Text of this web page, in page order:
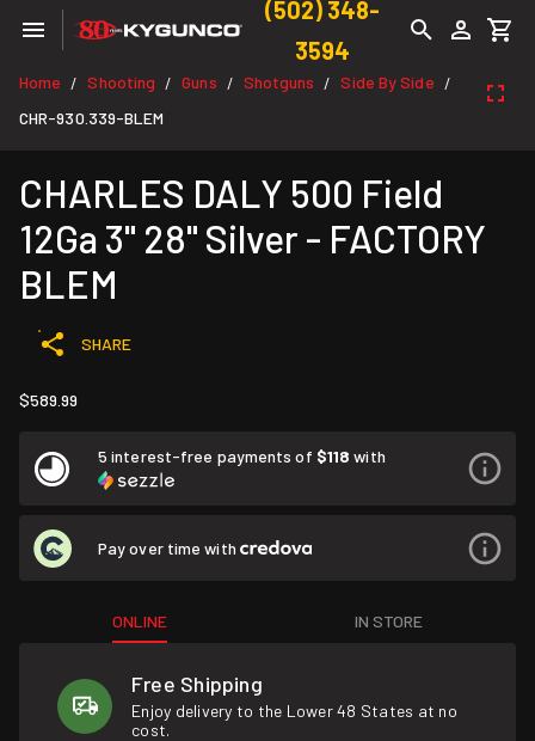
(502) 348-
3594
Home / Shooting / Guns / Shotguns / Side By Side /
CHR-930.339-BLEM
CHARLES DALY 500 Field
12Ga 3" 28" Silver - FACTORY
BLEM
SHARE
$589.99
5 interest-free payments of $118 with
Pay over time with
ONLINE IN STORE
Free Shipping
Enjoy delivery to the Lower 48 States at no
cost.